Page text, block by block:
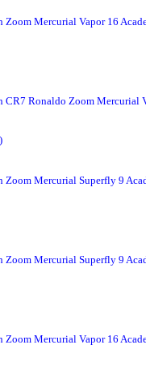
Zoom Mercurial Vapor 16
CR7 Ronaldo Zoom Mercurial
Zoom Mercurial Superfly 9
Zoom Mercurial Superfly 9
Zoom Mercurial Vapor 16